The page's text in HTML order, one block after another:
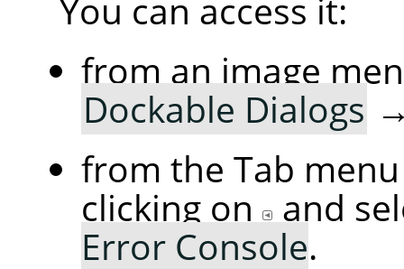
You can access it:
from an image
Dockable Dialogs
from the Tab
clicking on
and
Error Console.